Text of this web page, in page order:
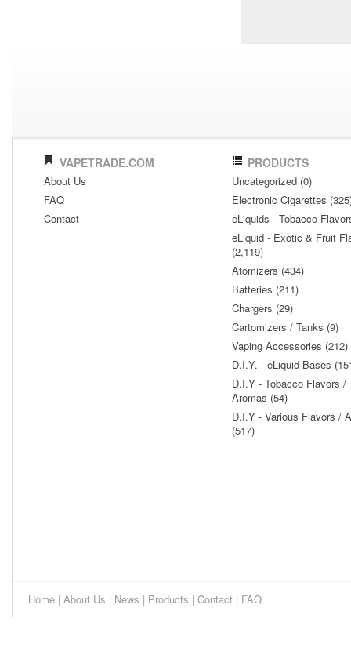
VAPETRADE.COM
About Us
FAQ
Contact
PRODUCTS
Uncategorized (0)
Electronic Cigarettes
eLiquids - Tobacco
eLiquid - Exotic & Fruit
(2,119)
Atomizers (434)
Batteries (211)
Chargers (29)
Cartomizers / Tanks (9)
Vaping Accessories (212)
D.I.Y. - eLiquid Bases
D.I.Y - Tobacco Flavors /
Aromas (54)
D.I.Y - Various Flavors /
(517)
Home | About Us | News | Products | Contact | FAQ